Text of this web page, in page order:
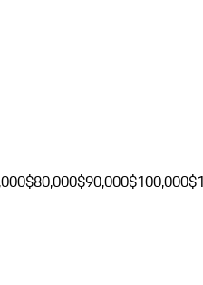
$80,000$90,000$100,000